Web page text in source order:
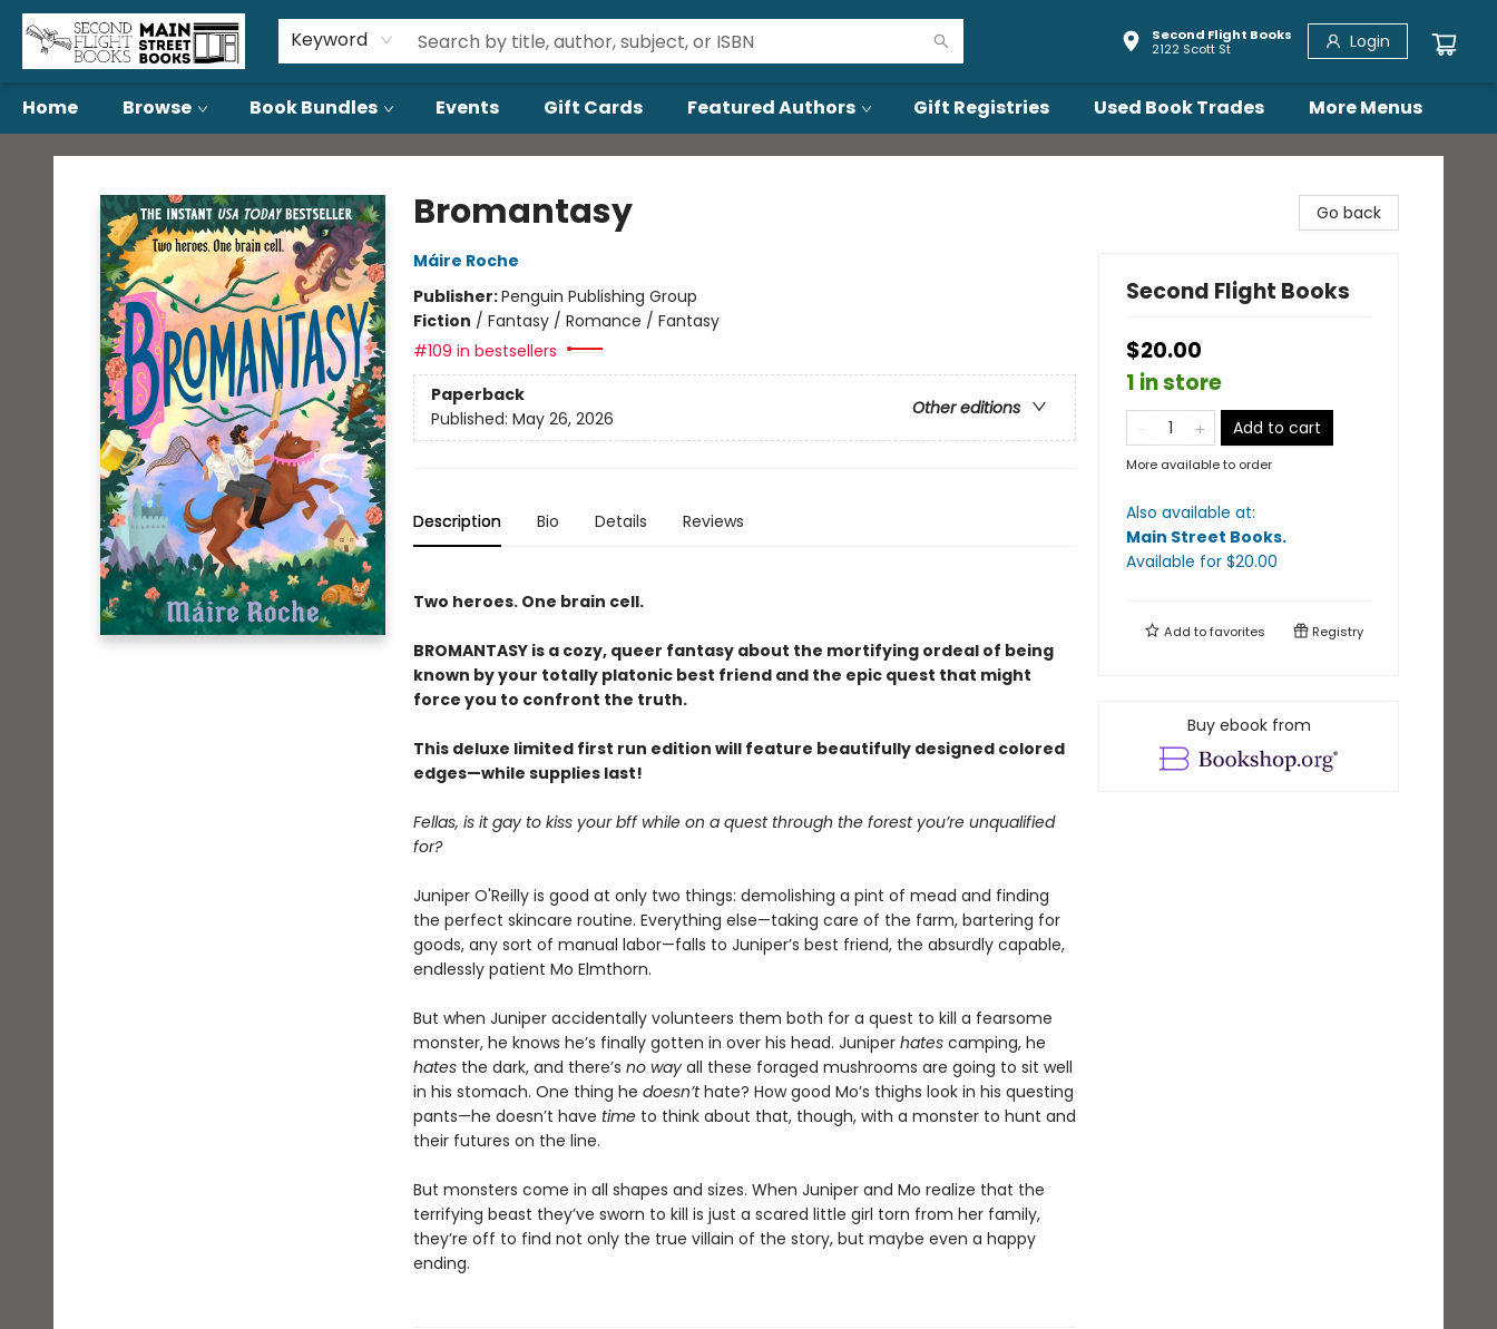
Keyword
Second Flight Books
2122 Scott St
Login
Home Browse Book Bundles Events Gift Cards Featured Authors Gift Registries Used Book Trades
About Us
Contact & Hours
More Menus
Second Flight Books
Bromantasy
Máire Roche
Publisher:Penguin Publishing Group
Fiction / Fantasy / Romance / Fantasy
#109 in bestsellers
Paperback
Other editions
Published: May 26, 2026
Description Bio Details Reviews
Two heroes. One brain cell.
BROMANTASY is a cozy, queer fantasy about the mortifying ordeal of being
known by your totally platonic best friend and the epic quest that might
force you to confront the truth.
This deluxe limited first run edition will feature beautifully designed colored
edges—while supplies last!
Fellas, is it gay to kiss your bff while on a quest through the forest you’re unqualified
for?
Juniper O'Reilly is good at only two things: demolishing a pint of mead and finding
the perfect skincare routine. Everything else—taking care of the farm, bartering for
goods, any sort of manual labor—falls to Juniper’s best friend, the absurdly capable,
endlessly patient Mo Elmthorn.
But when Juniper accidentally volunteers them both for a quest to kill a fearsome
monster, he knows he’s finally gotten in over his head. Juniper hates camping, he
hates the dark, and there’s no wayall these foraged mushrooms are going to sit well
in his stomach. One thing he doesn’thate? How good Mo’s thighs look in his questing
pants—he doesn’t have timeto think about that, though, with a monster to hunt and
their futures on the line.
But monsters come in all shapes and sizes. When Juniper and Mo realize that the
terrifying beast they’ve sworn to kill is just a scared little girl torn from her family,
they’re off to find not only the true villain of the story, but maybe even a happy
ending.
Go back
Second Flight Books
$20.00
1 in store
Add to cart
More available to order
Also available at:
Main Street Books.
Available for $20.00
Add tofavorites Registry
Buy ebook from